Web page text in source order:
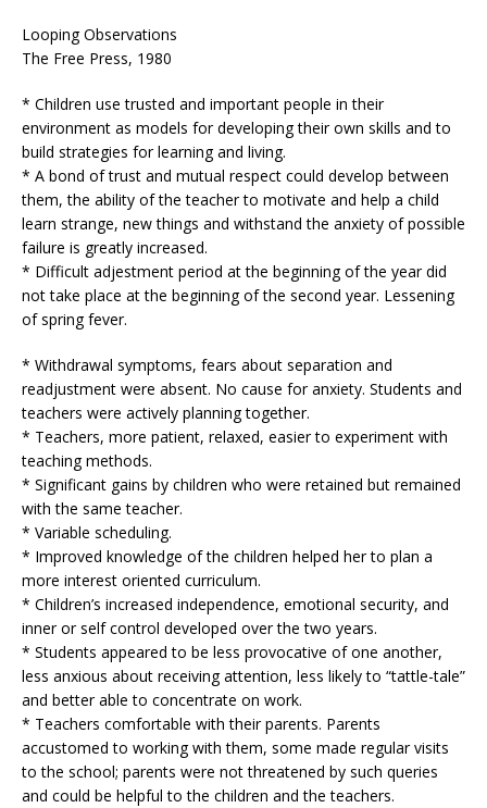
Looping Observations
The Free Press, 1980
* Children use trusted and important people in their
environment as models for developing their own skills and to
build strategies for learning and living.
* A bond of trust and mutual respect could develop between
them, the ability of the teacher to motivate and help a child
learn strange, new things and withstand the anxiety of possible
failure is greatly increased.
* Difficult adjestment period at the beginning of the year did
not take place at the beginning of the second year. Lessening
of spring fever.
* Withdrawal symptoms, fears about separation and
readjustment were absent. No cause for anxiety. Students and
teachers were actively planning together.
* Teachers, more patient, relaxed, easier to experiment with
teaching methods.
* Significant gains by children who were retained but remained
with the same teacher.
* Variable scheduling.
* Improved knowledge of the children helped her to plan a
more interest oriented curriculum.
* Children’s increased independence, emotional security, and
inner or self control developed over the two years.
* Students appeared to be less provocative of one another,
less anxious about receiving attention, less likely to “tattle-tale”
and better able to concentrate on work.
* Teachers comfortable with their parents. Parents
accustomed to working with them, some made regular visits
to the school; parents were not threatened by such queries
and could be helpful to the children and the teachers.